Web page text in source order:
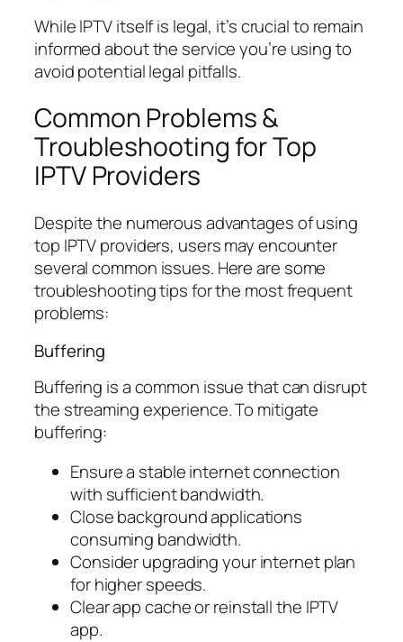
While IPTV itself is legal, it’s crucial to remain
informed about the service you’re using to
avoid potential legal pitfalls.
Common Problems &
Troubleshooting for Top
IPTV Providers
Despite the numerous advantages of using
top IPTV providers, users may encounter
several common issues. Here are some
troubleshooting tips for the most frequent
problems:
Buffering
Buffering is a common issue that can disrupt
the streaming experience. To mitigate
buffering:
Ensure a stable internet connection
with sufficient bandwidth.
Close background applications
consuming bandwidth.
Consider upgrading your internet plan
for higher speeds.
Clear app cache or reinstall the IPTV
app.